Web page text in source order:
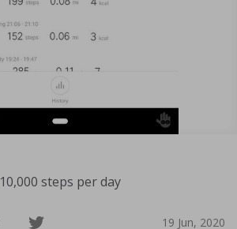
10,000 steps per day
19 Jun, 2020